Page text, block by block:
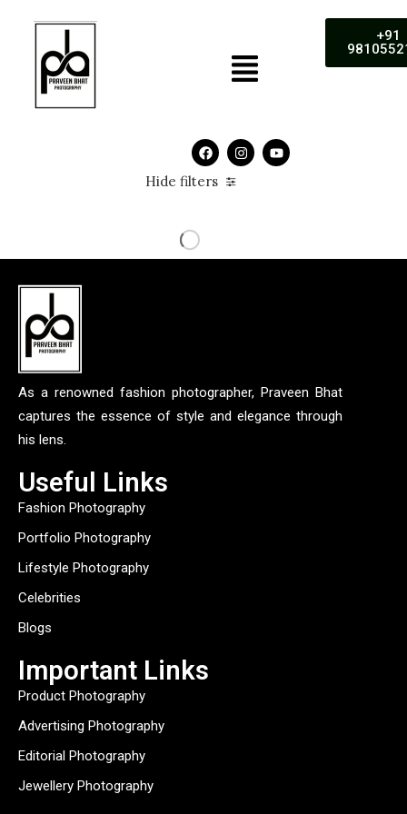
+91
Hide filters
As a renowned fashion photographer, Praveen Bhat
captures the essence of style and elegance through
his lens.
Useful Links
Fashion Photography
Portfolio Photography
Lifestyle Photography
Celebrities
Blogs
Important Links
Product Photography
Advertising Photography
Editorial Photography
Jewellery Photography